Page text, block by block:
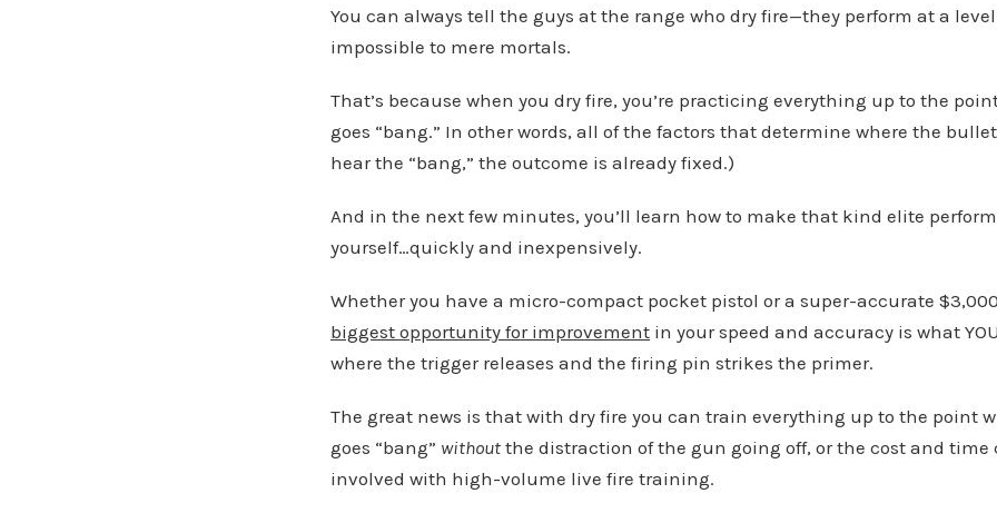
You can always tell the guys at the range who dry fire—they perform at a
impossible to mere mortals.
That’s because when you dry fire, you’re practicing everything up to the
goes “bang.” In other words, all of the factors that determine where the bullet
hear the “bang,” the outcome is already fixed.)
And in the next few minutes, you’ll learn how to make that kind elite
yourself…quickly and inexpensively.
Whether you have a micro-compact pocket pistol or a super-accurate
biggest opportunity for improvement in your speed and accuracy is what
where the trigger releases and the firing pin strikes the primer.
The great news is that with dry fire you can train everything up to the point
goes “bang” without the distraction of the gun going off, or the cost and
involved with high-volume live fire training.